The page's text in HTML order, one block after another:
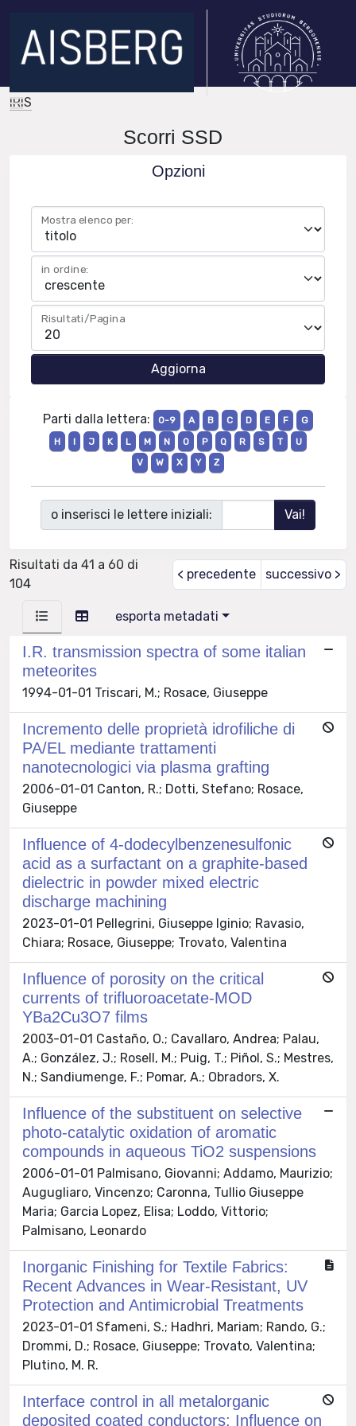
IRIS
Scorri SSD
Opzioni
Mostra elenco per:
in ordine:
Risultati/Pagina
Parti dalla lettera: 0-9 A B C D E F
G
H
I J K L M N O P Q R S T
U
V
W X Y Z
o inserisci le lettere iniziali:
Risultati da 41 a 60 di
104
< precedente successivo >
esporta metadati
I.R. transmission spectra of some italian
meteorites
1994-01-01 Triscari, M.; Rosace, Giuseppe
Incremento delle proprietà idrofiliche di
PA/EL mediante trattamenti
nanotecnologici via plasma grafting
2006-01-01 Canton, R.; Dotti, Stefano; Rosace,
Giuseppe
Influence of 4-dodecylbenzenesulfonic
acid as a surfactant on a graphite-based
dielectric in powder mixed electric
discharge machining
2023-01-01 Pellegrini, Giuseppe Iginio; Ravasio,
Chiara; Rosace, Giuseppe; Trovato, Valentina
Influence of porosity on the critical
currents of trifluoroacetate-MOD
YBa2Cu3O7 films
2003-01-01 Castaño, O.; Cavallaro, Andrea; Palau,
A.; González, J.; Rosell, M.; Puig, T.; Piñol, S.; Mestres,
N.; Sandiumenge, F.; Pomar, A.; Obradors, X.
Influence of the substituent on selective
photo-catalytic oxidation of aromatic
compounds in aqueous TiO2 suspensions
2006-01-01 Palmisano, Giovanni; Addamo, Maurizio;
Augugliaro, Vincenzo; Caronna, Tullio Giuseppe
Maria; Garcia Lopez, Elisa; Loddo, Vittorio;
Palmisano, Leonardo
Inorganic Finishing for Textile Fabrics:
Recent Advances in Wear-Resistant, UV
Protection and Antimicrobial Treatments
2023-01-01 Sfameni, S.; Hadhri, Mariam; Rando, G.;
Drommi, D.; Rosace, Giuseppe; Trovato, Valentina;
Plutino, M. R.
Interface control in all metalorganic
deposited coated conductors: Influence on